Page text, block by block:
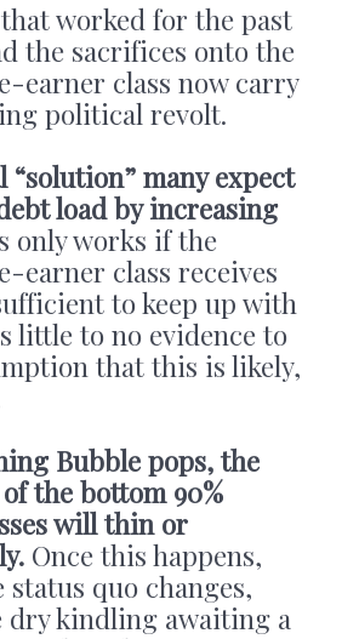
worked for the past
the sacrifices onto the
earner class now carry
political revolt.
“solution” many expect
load by increasing
only works if the
earner class receives
to keep up with
little to no evidence to
that this is likely,
Bubble pops, the
the bottom 90%
will thin or
Once this happens,
quo changes,
dry kindling awaiting a